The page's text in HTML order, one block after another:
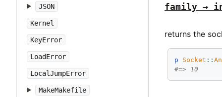
JSON
Kernel
KeyError
LoadError
LocalJumpError
MakeMakefile
family →
returns the
p Socket ::
#=> 10